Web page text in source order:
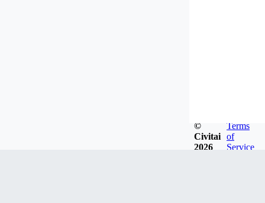
©
Civitai
2026
Terms
of
Service